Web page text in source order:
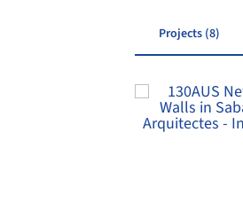
Projects (8)